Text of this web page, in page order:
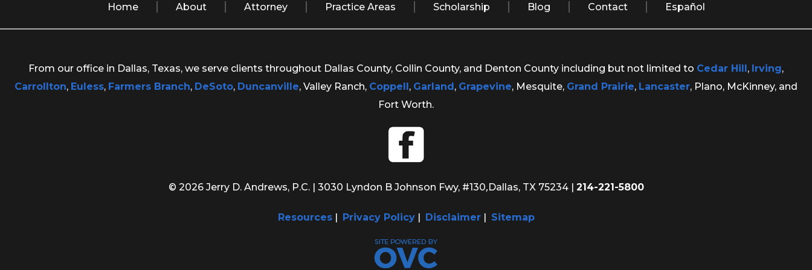
Home About Attorney Practice Areas Scholarship Blog Contact Español
From our office in Dallas, Texas, we serve clients throughout Dallas County, Collin County, and Denton County including but not limited to Cedar Hill, Irving,
Carrollton, Euless, Farmers Branch, DeSoto, Duncanville, Valley Ranch, Coppell, Garland, Grapevine, Mesquite, Grand Prairie, Lancaster, Plano, McKinney, and
Fort Worth.
© 2026 Jerry D. Andrews, P.C.| 3030 Lyndon B Johnson Fwy, #130,Dallas, TX 75234| 214-221-5800
Resources| Privacy Policy| Disclaimer| Sitemap